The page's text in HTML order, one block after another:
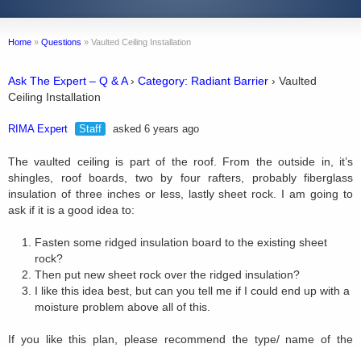
Home » Questions » Vaulted Ceiling Installation
Ask The Expert – Q & A› Category: Radiant Barrier › Vaulted
Ceiling Installation
RIMA Expert Staff asked 6 years ago
The vaulted ceiling is part of the roof. From the outside in, it’s
shingles, roof boards, two by four rafters, probably fiberglass
insulation of three inches or less, lastly sheet rock. I am going to
ask if it is a good idea to:
Fasten some ridged insulation board to the existing sheet
rock?
Then put new sheet rock over the ridged insulation?
I like this idea best, but can you tell me if I could end up with a
moisture problem above all of this.
If you like this plan, please recommend the type/ name of the